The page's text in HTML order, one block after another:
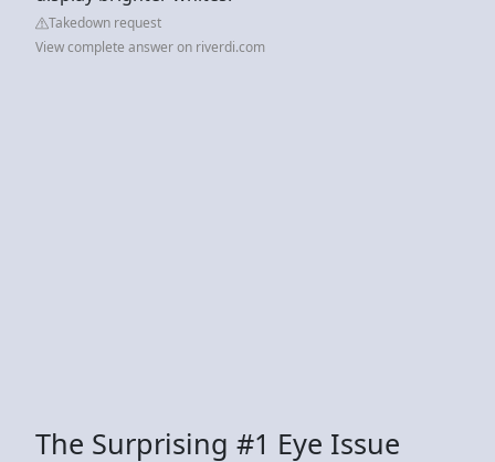
Takedown request
View complete answer on riverdi.com
The Surprising #1 Eye Issue